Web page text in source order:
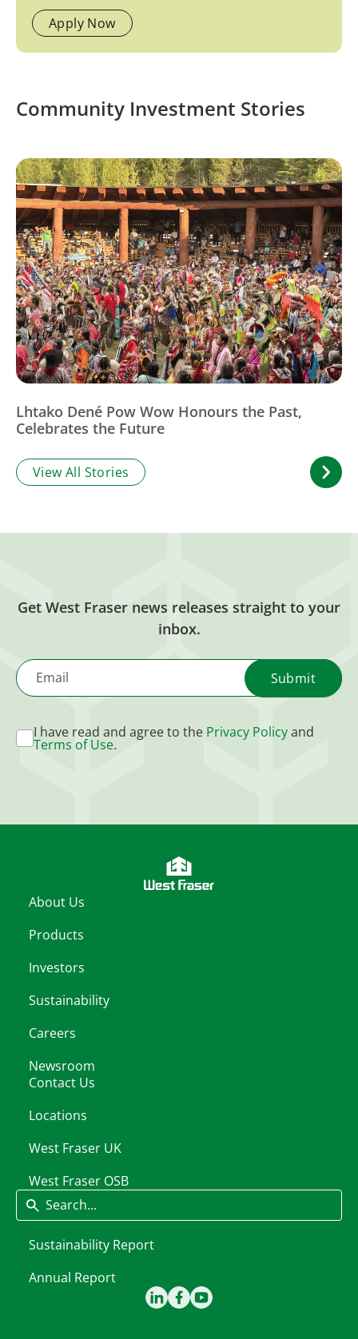
Apply Now
Community Investment Stories
Lhtako Dené Pow Wow Honours the Past,
Celebrates the Future
View All Stories
Get West Fraser news releases straight to your
inbox.
Email
I have read and agree to the Privacy Policyand
Terms of Use.
About Us
Products
Investors
Sustainability
Careers
Newsroom
Contact Us
Locations
West Fraser UK
West Fraser OSB
Search
Sustainability Report
Annual Report